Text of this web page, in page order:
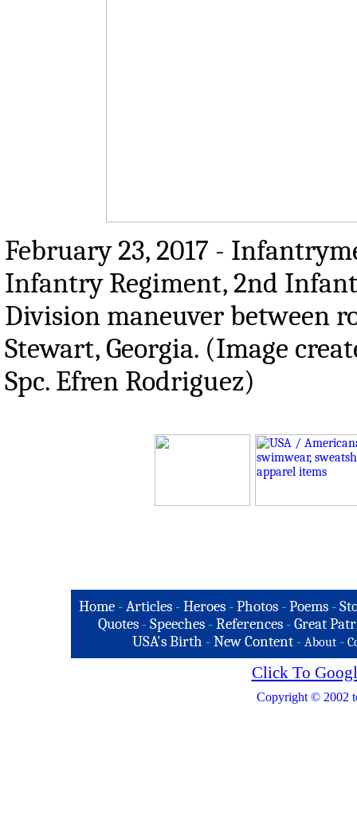
February 23, 2017 -
Infantry Regiment, 2nd
Division maneuver between
Stewart, Georgia. (Image
Spc. Efren Rodriguez)
Home -Articles -Heroes -Photos -Poems -
Quotes - Speeches - References - Great
USA's Birth -New Content - About -
Click To
Copyright © 2002